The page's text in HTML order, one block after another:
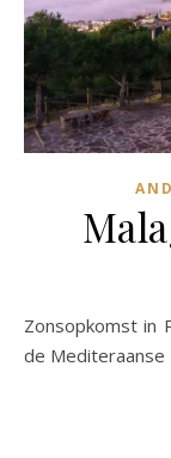
Zonsopkomst in Pinares de San Antón. De stad Malaga en
de Mediteraanse